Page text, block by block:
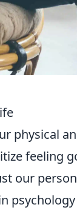
physical
feeling
our